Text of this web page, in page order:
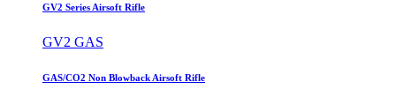
GV2 Series Airsoft Rifle
GV2 GAS
GAS/CO2 Non Blowback Airsoft Rifle